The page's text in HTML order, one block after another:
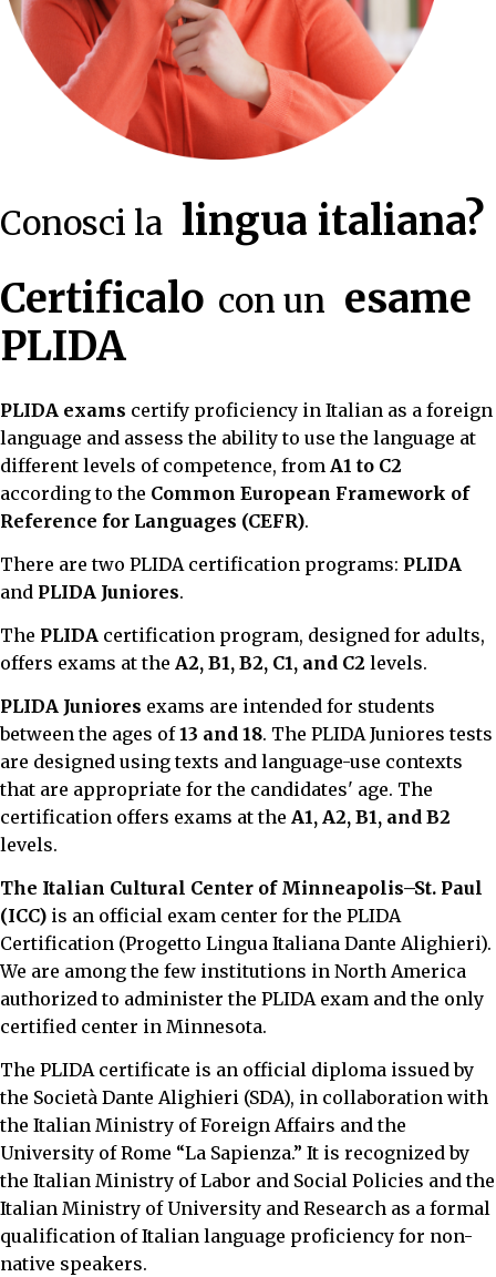
Conosci la lingua italiana?
Certificalo con un esame
PLIDA
PLIDA exams certify proficiency in Italian as a foreign
language and assess the ability to use the language at
different levels of competence, from A1 to C2
according to the Common European Framework of
Reference for Languages (CEFR).
There are two PLIDA certification programs: PLIDA
and PLIDA Juniores.
The PLIDA certification program, designed for adults,
offers exams at the A2, B1, B2, C1, and C2 levels.
PLIDA Juniores exams are intended for students
between the ages of13 and 18. The PLIDA Juniores tests
are designed using texts and language-use contexts
that are appropriate for the candidates' age. The
certification offers exams at the A1, A2, B1, and B2
levels.
The Italian Cultural Center of Minneapolis–St. Paul
(ICC) is an official exam center for the PLIDA
Certification (Progetto Lingua Italiana Dante Alighieri).
We are among the few institutions in North America
authorized to administer the PLIDA exam and the only
certified center in Minnesota.
The PLIDA certificate is an official diploma issued by
the Società Dante Alighieri (SDA), in collaboration with
the Italian Ministry of Foreign Affairs and the
University of Rome “La Sapienza.” It is recognized by
the Italian Ministry of Labor and Social Policies and the
Italian Ministry of University and Research as a formal
qualification of Italian language proficiency for non-
native speakers.